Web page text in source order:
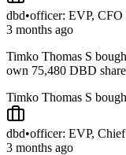
dbd•officer: EVP, CFO
3 months ago
Timko Thomas S
own 75,480 DBD
Timko Thomas S
dbd•officer: EVP,
3 months ago